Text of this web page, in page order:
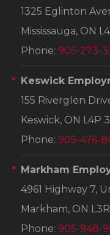
1325 Eglinton
Mississauga, ON
Phone: 905-273-
Keswick
155 Riverglen
Keswick, ON L4P
Phone: 905-476-
Markham
4961 Highway 7,
Markham, ON L3R
Phone: 905-948-